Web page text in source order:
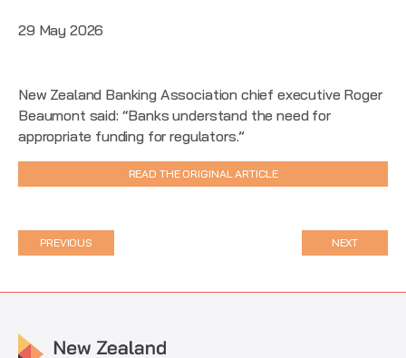
29 May 2026
New Zealand Banking Association chief executive Roger
Beaumont said: “Banks understand the need for
appropriate funding for regulators.”
READ THE ORIGINAL ARTICLE
PREVIOUS NEXT